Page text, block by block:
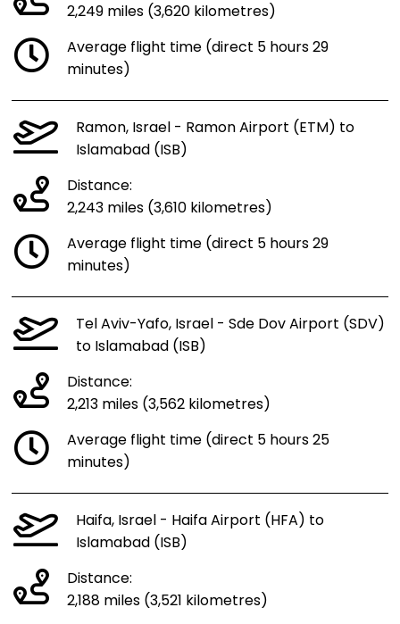
2,249 miles (3,620 kilometres)
Average flight time (direct 5 hours 29
minutes)
Ramon, Israel - Ramon Airport (ETM) to
Islamabad (ISB)
Distance:
2,243 miles (3,610 kilometres)
Average flight time (direct 5 hours 29
minutes)
Tel Aviv-Yafo, Israel - Sde Dov Airport (SDV)
to Islamabad (ISB)
Distance:
2,213 miles (3,562 kilometres)
Average flight time (direct 5 hours 25
minutes)
Haifa, Israel - Haifa Airport (HFA) to
Islamabad (ISB)
Distance:
2,188 miles (3,521 kilometres)